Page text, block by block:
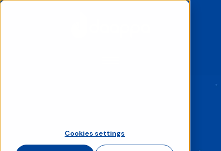
Cookies settings